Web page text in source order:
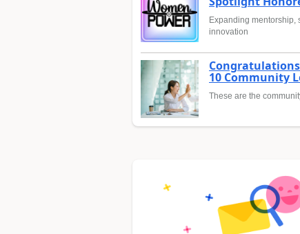
Expanding mentorship,
innovation
10 Community
These are the